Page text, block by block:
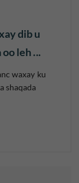
dib u
leh ...
waxay ku
shaqada